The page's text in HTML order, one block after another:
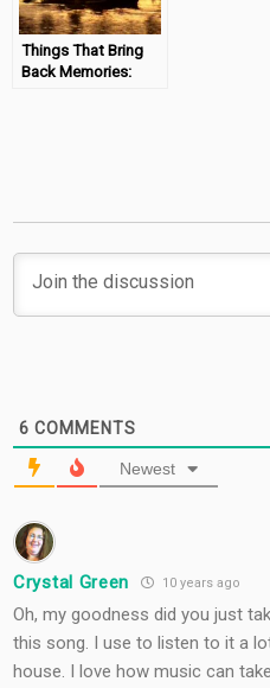
Things That Bring
Back Memories:
6 COMMENTS
Newest
Crystal Green 10 years ago
Oh, my goodness did you just
this song. I use to listen to it a
house. I love how music can